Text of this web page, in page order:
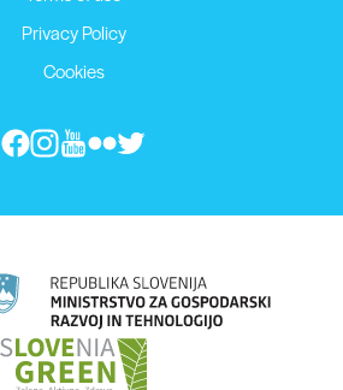
Privacy Policy
Cookies